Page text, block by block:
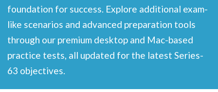
foundation for success. Explore additional exam-
like scenarios and advanced preparation tools
through our premium desktop and Mac-based
practice tests, all updated for the latest Series-
63 objectives.